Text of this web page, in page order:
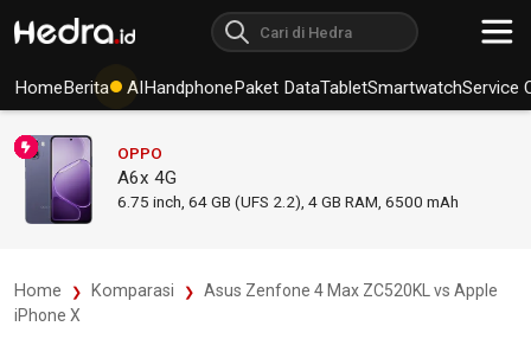
HomeBerita AIHandphonePaket DataTabletSmartwatchService
OPPO
A6x 4G
6.75 inch, 64 GB (UFS 2.2), 4 GB RAM 6500 mAh
Home Komparasi
Asus Zenfone 4 Max ZC520KL vs Apple
iPhone X